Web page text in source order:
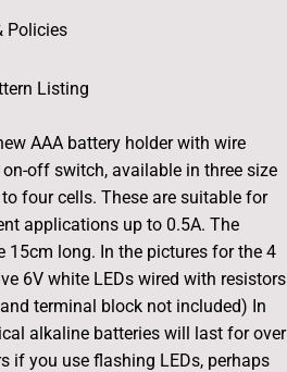
Policies
Listing
AAA battery holder with wire
off switch, available in three size
four cells. These are suitable for
applications up to 0.5A. The
15cm long. In the pictures for the 4
6V white LEDs wired with resistors
terminal block not included) In
alkaline batteries will last for over
if you use flashing LEDs, perhaps